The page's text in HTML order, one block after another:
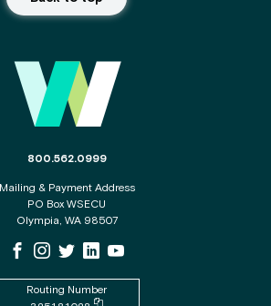
The phone number for the WSECU contact
800.562.0999
Mailing & Payment Address
PO Box WSECU
Olympia, WA 98507
WSECU Facebook Page
WSECU Instagram Page
WSECU XWSECU LinkedIn Page
WSECU Youtube Page
Routing Number